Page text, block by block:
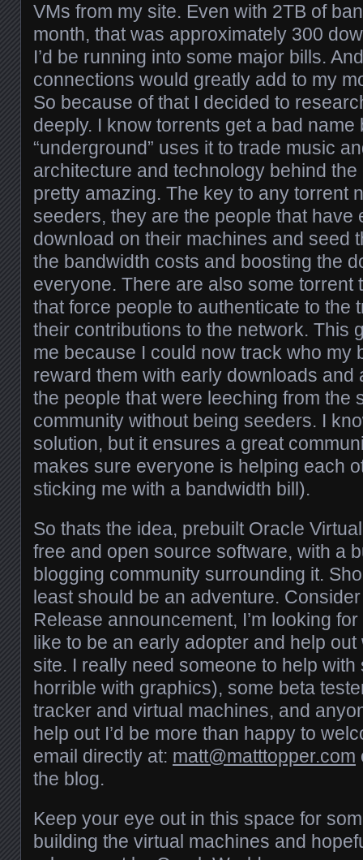
VMs from my site. Even with 2TB of
month, that was approximately 300
I’d be running into some major bills.
connections would greatly add to my
So because of that I decided to
deeply. I know torrents get a bad
“underground” uses it to trade music
architecture and technology behind
pretty amazing. The key to any torrent
seeders, they are the people that have
download on their machines and seed
the bandwidth costs and boosting the
everyone. There are also some torrent
that force people to authenticate to the
their contributions to the network. This
me because I could now track who my
reward them with early downloads and
the people that were leeching from the
community without being seeders. I
solution, but it ensures a great
makes sure everyone is helping each
sticking me with a bandwidth bill).
So thats the idea, prebuilt Oracle
free and open source software, with a
blogging community surrounding it.
least should be an adventure.
Release announcement, I’m looking
like to be an early adopter and help out
site. I really need someone to help with
horrible with graphics), some beta
tracker and virtual machines, and
help out I’d be more than happy to
email directly at: matt@matttopper.com
the blog.
Keep your eye out in this space for
building the virtual machines and